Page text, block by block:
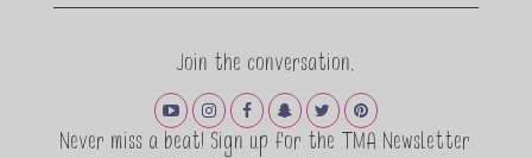
Join the conversation.
Never miss a beat! Sign up for the TMA Newsletter